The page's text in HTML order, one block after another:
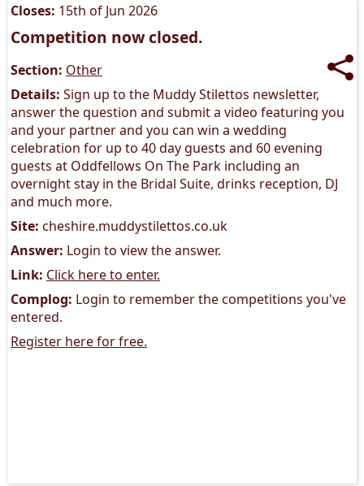
Closes: 15th of Jun 2026
Competition now closed.
Section: Other
Details: Sign up to the Muddy Stilettos newsletter,
answer the question and submit a video featuring you
and your partner and you can win a wedding
celebration for up to 40 day guests and 60 evening
guests at Oddfellows On The Park including an
overnight stay in the Bridal Suite, drinks reception, DJ
and much more.
Site: cheshire.muddystilettos.co.uk
Answer: Login to view the answer.
Link: Click here to enter.
Complog: Login to remember the competitions you've
entered.
Register here for free.